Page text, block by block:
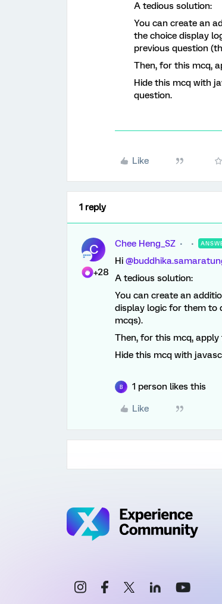
A tedious solution:
You can create an
the choice display
previous question
Then, for this mcq,
Hide this mcq with
question.
Like
1 reply
C
+28
Chee Heng_SZ
Hi ​
A tedious solution:
You can create an
display logic for them to
mcqs).
Then, for this mcq,
Hide this mcq with
B 1 person likes this
Like